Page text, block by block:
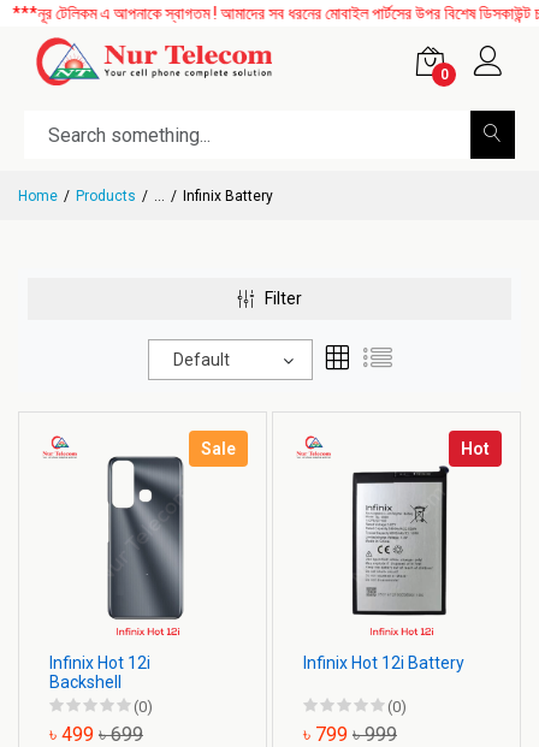
টেলিকম এ আপনাকে স্বাগতম ! আমাদের সব ধরনের মোবাইল পার্টসের উপর বিশেষ ডিসকাউন্ট
0
Home Products ... Infinix Battery
Filter
Default
Sale
Infinix Hot 12i
Backshell
(0)
৳ 499 ৳ 699
Hot
Infinix Hot 12i Battery
(0)
৳ 799 ৳ 999